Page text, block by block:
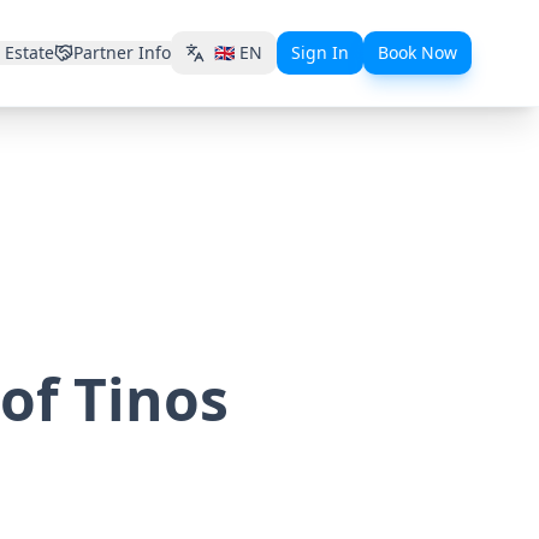
Estate Partner Info 🇬🇧 EN Sign In Book Now
Tinos